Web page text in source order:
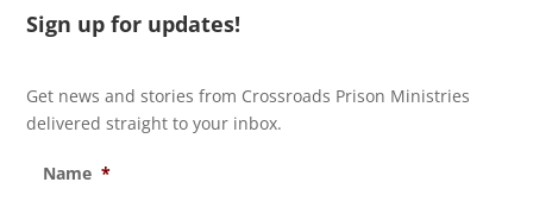
Sign up for updates!
Get news and stories from Crossroads Prison Ministries
delivered straight to your inbox.
Name *